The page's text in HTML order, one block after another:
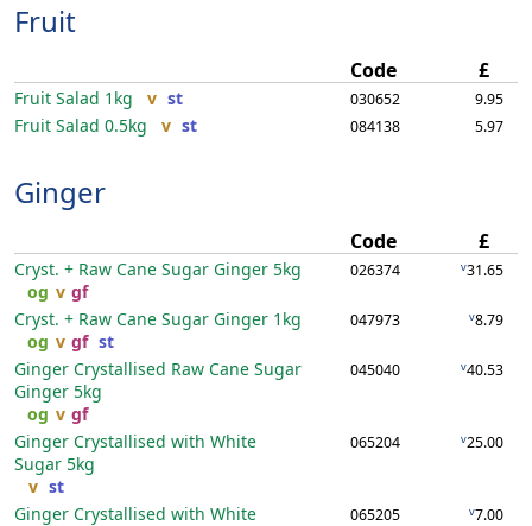
Fruit
Code £
Fruit Salad 1kg v st 030652 9.95
Fruit Salad 0.5kg v st 084138 5.97
Ginger
Code £
Cryst. + Raw Cane Sugar Ginger 5kg
og v gf
026374 v31.65
Cryst. + Raw Cane Sugar Ginger 1kg
og v gf st
047973 v8.79
Ginger Crystallised Raw Cane Sugar
Ginger 5kg
og v gf
045040 v40.53
Ginger Crystallised with White
Sugar 5kg
v st
065204 v25.00
Ginger Crystallised with White
065205 v7.00